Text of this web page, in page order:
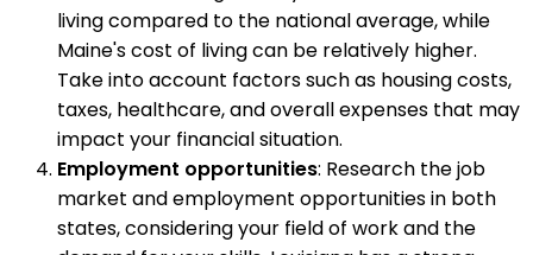
living compared to the national average, while
Maine's cost of living can be relatively higher.
Take into account factors such as housing costs,
taxes, healthcare, and overall expenses that may
impact your financial situation.
Employment opportunities: Research the job
market and employment opportunities in both
states, considering your field of work and the